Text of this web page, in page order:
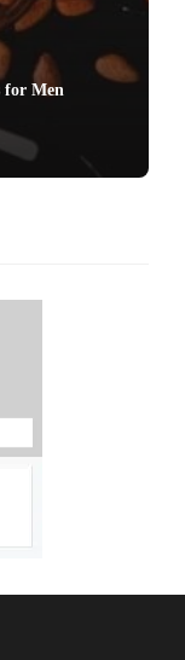
for Men